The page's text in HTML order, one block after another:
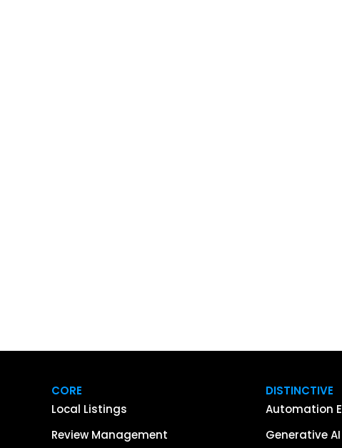
CORE
Local Listings
Review Management
DISTINCTIVE
Automation
Generative AI